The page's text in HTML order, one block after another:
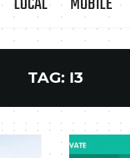
TAG: I3